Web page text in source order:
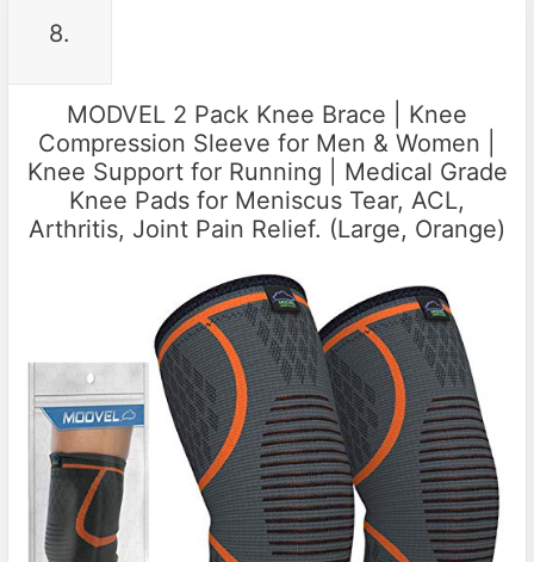
8.
MODVEL 2 Pack Knee Brace | Knee
Compression Sleeve for Men & Women |
Knee Support for Running | Medical Grade
Knee Pads for Meniscus Tear, ACL,
Arthritis, Joint Pain Relief. (Large, Orange)